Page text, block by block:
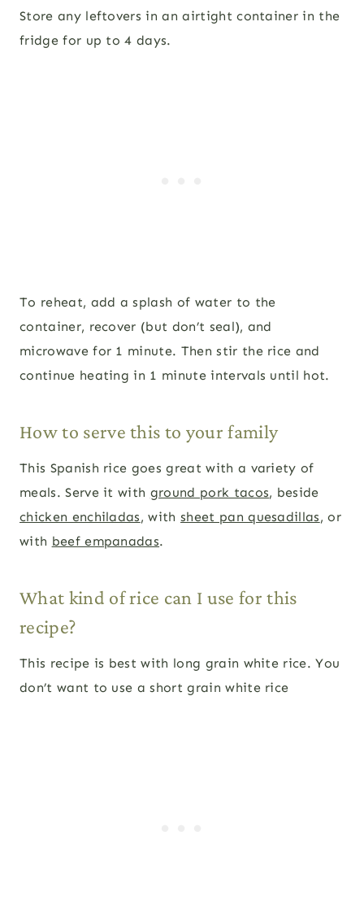
Store any leftovers in an airtight container in the
fridge for up to 4 days.
To reheat, add a splash of water to the
container, recover (but don’t seal), and
microwave for 1 minute. Then stir the rice and
continue heating in 1 minute intervals until hot.
How to serve this to your family
This Spanish rice goes great with a variety of
meals. Serve it with ground pork tacos, beside
chicken enchiladas, withsheet pan quesadillas, or
with beef empanadas.
What kind of rice can I use for this
recipe?
This recipe is best with long grain white rice. You
don’t want to use a short grain white rice